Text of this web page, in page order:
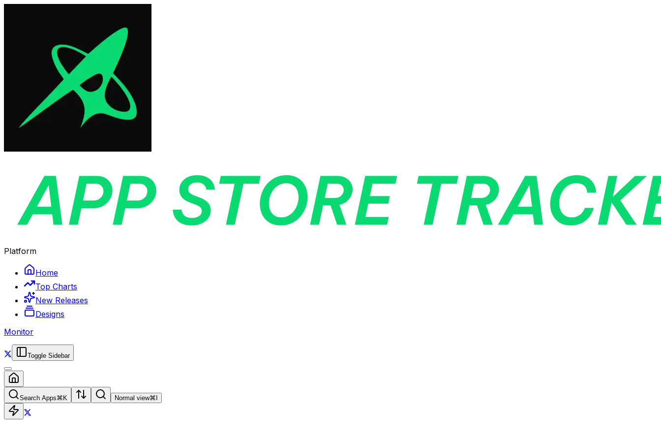
Platform
Home
Top Charts
New Releases
Designs
Monitor
Toggle Sidebar
Search Apps⌘ K Normal view⌘